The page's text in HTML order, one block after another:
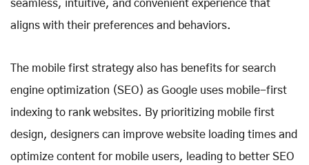
seamless, intuitive, and convenient experience that
aligns with their preferences and behaviors.
The mobile first strategy also has benefits for search
engine optimization (SEO) as Google uses mobile-first
indexing to rank websites. By prioritizing mobile first
design, designers can improve website loading times and
optimize content for mobile users, leading to better SEO